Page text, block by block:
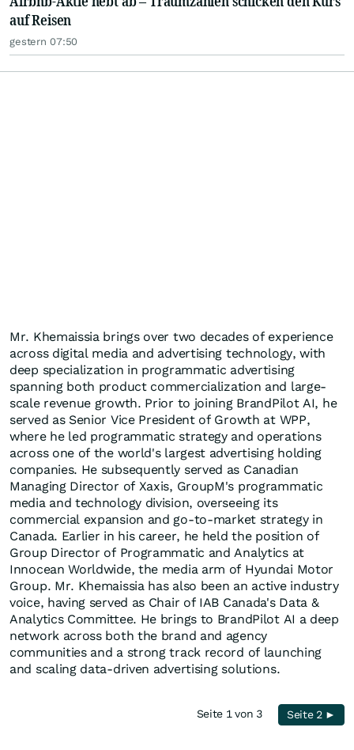
auf Reisen
gestern 07:50
Mr. Khemaissia brings over two decades of experience
across digital media and advertising technology, with
deep specialization in programmatic advertising
spanning both product commercialization and large-
scale revenue growth. Prior to joining BrandPilot AI, he
served as Senior Vice President of Growth at WPP,
where he led programmatic strategy and operations
across one of the world's largest advertising holding
companies. He subsequently served as Canadian
Managing Director of Xaxis, GroupM's programmatic
media and technology division, overseeing its
commercial expansion and go-to-market strategy in
Canada. Earlier in his career, he held the position of
Group Director of Programmatic and Analytics at
Innocean Worldwide, the media arm of Hyundai Motor
Group. Mr. Khemaissia has also been an active industry
voice, having served as Chair of IAB Canada's Data &
Analytics Committee. He brings to BrandPilot AI a deep
network across both the brand and agency
communities and a strong track record of launching
and scaling data-driven advertising solutions.
Seite 1 von 3 Seite 2 ►